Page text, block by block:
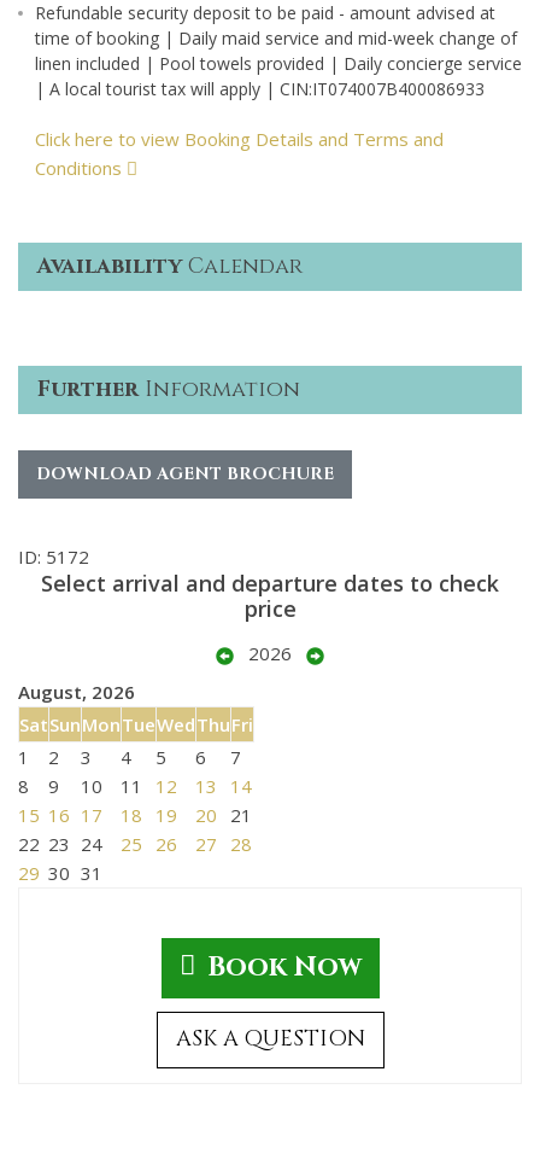
Refundable security deposit to be paid - amount advised at
time of booking | Daily maid service and mid-week change of
linen included | Pool towels provided | Daily concierge service
| A local tourist tax will apply | CIN:IT074007B400086933
Click here to view Booking Details and Terms and
Conditions
AvailabilityCalendar
FurtherInformation
DOWNLOAD AGENT BROCHURE
ID: 5172
Select arrival and departure dates to check
price
2026
August, 2026
SatSunMonTueWedThuFri
1
2 3 4 5 6
7
8
9 10 11 12 13
14
15 16 17 18 19 20
21
22 23 24 25 26 27
28
29 30 31
Book Now
ASK A QUESTION